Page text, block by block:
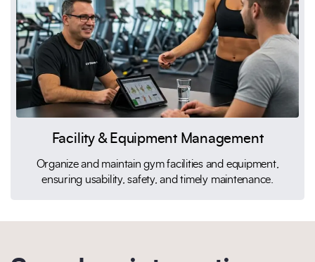
Facility & Equipment Management
Organize and maintain gym facilities and equipment,
ensuring usability, safety, and timely maintenance.